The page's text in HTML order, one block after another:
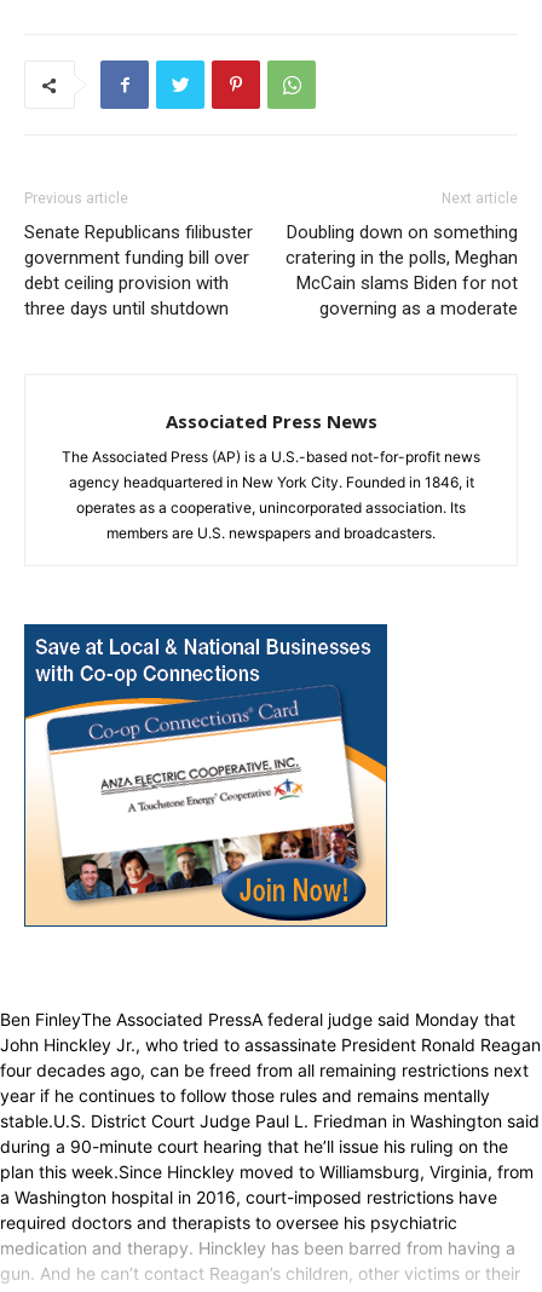
Previous article
Senate Republicans filibuster
government funding bill over
debt ceiling provision with
three days until shutdown
Next article
Doubling down on something
cratering in the polls, Meghan
McCain slams Biden for not
governing as a moderate
Associated Press News
The Associated Press (AP) is a U.S.-based not-for-profit news
agency headquartered in New York City. Founded in 1846, it
operates as a cooperative, unincorporated association. Its
members are U.S. newspapers and broadcasters.
Ben FinleyThe Associated PressA federal judge said Monday that
John Hinckley Jr., who tried to assassinate President Ronald Reagan
four decades ago, can be freed from all remaining restrictions next
year if he continues to follow those rules and remains mentally
stable.U.S. District Court Judge Paul L. Friedman in Washington said
during a 90-minute court hearing that he’ll issue his ruling on the
plan this week.Since Hinckley moved to Williamsburg, Virginia, from
a Washington hospital in 2016, court-imposed restrictions have
required doctors and therapists to oversee his psychiatric
medication and therapy. Hinckley has been barred from having a
gun. And he can’t contact Reagan’s children, other victims or their